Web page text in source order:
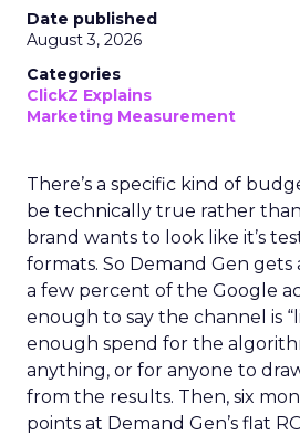
Date published
August 3, 2026
Categories
ClickZ Explains
Marketing Measurement
There’s a specific kind of
be technically true rather
brand wants to look like it’s
formats. So Demand Gen
a few percent of the Google
enough to say the channel is
enough spend for the
anything, or for anyone to
from the results. Then, six
points at Demand Gen’s flat